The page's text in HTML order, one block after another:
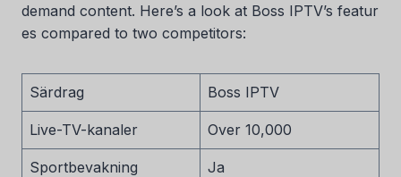
demand content. Here’s a look at Boss IPTV’s featur
es compared to two competitors:
Särdrag Boss IPTV
Live-TV-kanaler Over 10,000
Sportbevakning Ja